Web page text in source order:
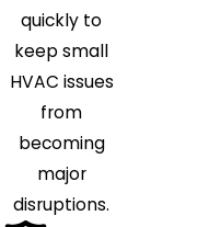
Macedonia
Madison
Mantua
Maple
Heights
Medina
Mentor
quickly to
keep small
HVAC issues
from
becoming
major
disruptions.